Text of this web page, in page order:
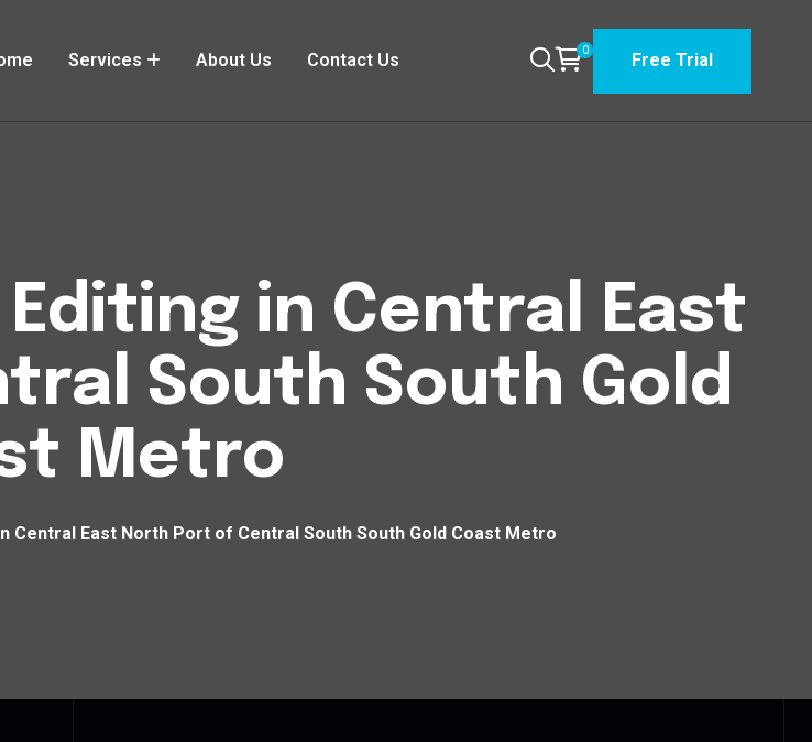
Services About Us Contact Us 0 Free Trial
in Central East
South South Gold
Metro
Central East North Port of Central South South Gold Coast Metro